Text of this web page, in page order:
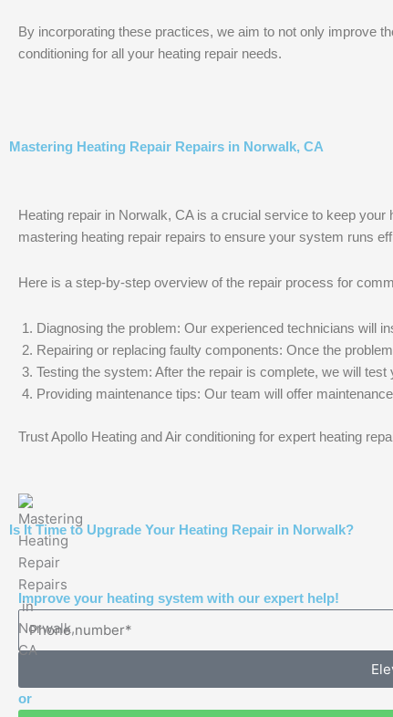
By incorporating these practices, we aim to not only improve
conditioning for all your heating repair needs.
Mastering Heating Repair Repairs in Norwalk, CA
Heating repair in Norwalk, CA is a crucial service to keep
mastering heating repair repairs to ensure your system runs
Here is a step-by-step overview of the repair process for
Diagnosing the problem: Our experienced technicians will
Repairing or replacing faulty components: Once the
Testing the system: After the repair is complete, we will
Providing maintenance tips: Our team will offer
Trust Apollo Heating and Air conditioning for expert heating
Is It Time to Upgrade Your Heating Repair in Norwalk?
Improve your heating system with our expert help!
or